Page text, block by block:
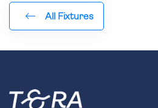
All Fixtures